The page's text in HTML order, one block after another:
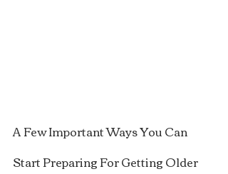
A Few Important Ways You Can
Start Preparing For Getting Older